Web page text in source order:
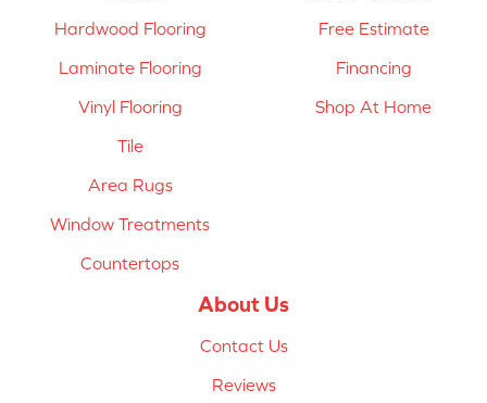
Hardwood Flooring
Laminate Flooring
Vinyl Flooring
Tile
Area Rugs
Window Treatments
Countertops
Free Estimate
Financing
Shop At Home
About Us
Contact Us
Reviews